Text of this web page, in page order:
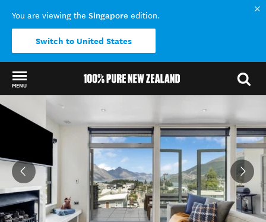
You are viewing the Singapore edition.
Switch to United States
MENU
Back to my results